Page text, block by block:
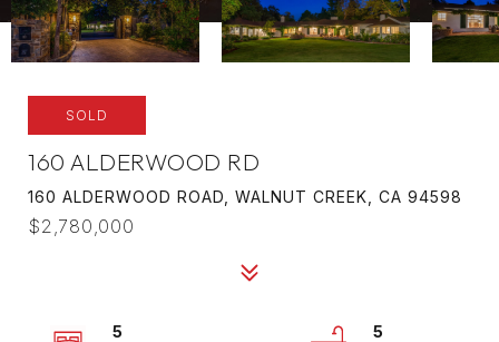
SOLD
160 ALDERWOOD RD
160 ALDERWOOD ROAD, WALNUT CREEK, CA 94598
$2,780,000
5
5